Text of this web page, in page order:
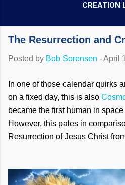
CREATION
The Resurrection and
Posted by Bob Sorensen -April
In one of those calendar quirks
on a fixed day, this is also
became the first human in
However, this pales in
Resurrection of Jesus Christ